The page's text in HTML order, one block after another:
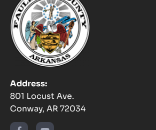
Address:
801 Locust Ave.
Conway, AR 72034